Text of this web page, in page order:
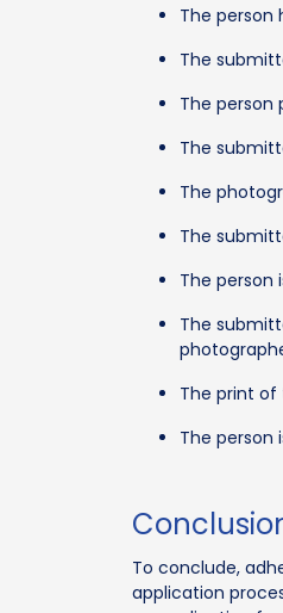
The person
The
The person
The
The
The
The person
The
The print of
The person
To conclude,
application